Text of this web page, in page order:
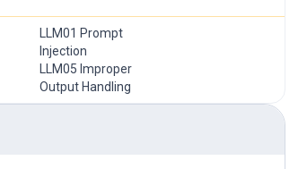
LLM01 Prompt
Injection
LLM05 Improper
Output Handling